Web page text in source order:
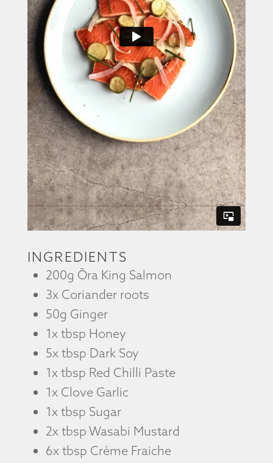
INGREDIENTS
200g Ōra King Salmon
3x Coriander roots
50g Ginger
1x tbsp Honey
5x tbsp Dark Soy
1x tbsp Red Chilli Paste
1x Clove Garlic
1x tbsp Sugar
2x tbsp Wasabi Mustard
6x tbsp Crème Fraiche